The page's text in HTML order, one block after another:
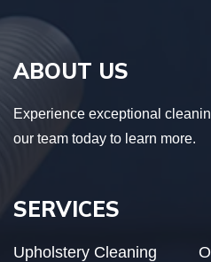
ABOUT US
Experience exceptional
our team today to learn more.
SERVICES
Upholstery Cleaning